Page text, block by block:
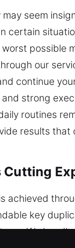
may seem
certain
possible
our
continue
strong
routines
results
Cutting
achieved
key
We